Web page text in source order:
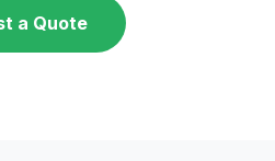
a Quote